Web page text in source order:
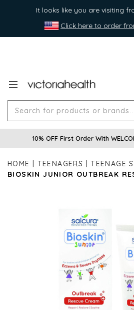
It looks like you are visiting
Click here to order
10% OFF First Order With
HOME TEENAGERS
TEENAGE
BIOSKIN JUNIOR OUTBREAK